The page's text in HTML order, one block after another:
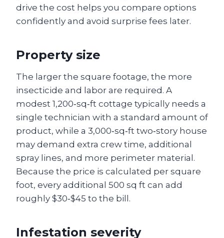
drive the cost helps you compare options
confidently and avoid surprise fees later.
Property size
The larger the square footage, the more
insecticide and labor are required. A
modest 1,200‑sq‑ft cottage typically needs a
single technician with a standard amount of
product, while a 3,000‑sq‑ft two‑story house
may demand extra crew time, additional
spray lines, and more perimeter material.
Because the price is calculated per square
foot, every additional 500 sq ft can add
roughly $30‑$45 to the bill.
Infestation severity